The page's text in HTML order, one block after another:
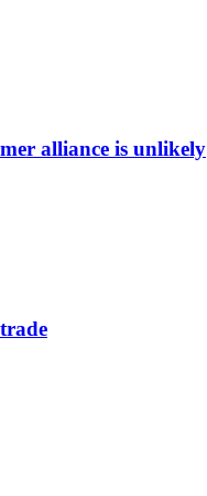
alliance is unlikely